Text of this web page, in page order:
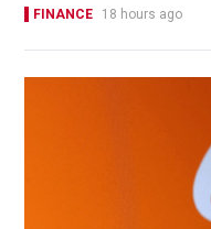
FINANCE 18 hours ago